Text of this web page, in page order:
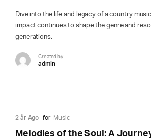
Dive into the life and legacy of a country
impact continues to shape the genre and
generations.
Created by
admin
2 år Ago for Music
Melodies of the Soul: A